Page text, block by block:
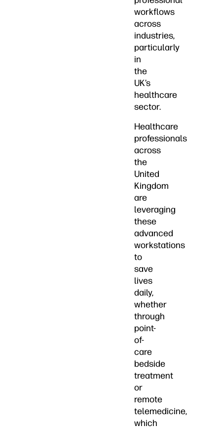
workflows
across
industries,
particularly
in
the
UK’s
healthcare
sector.
Healthcare
professionals
across
the
United
Kingdom
are
leveraging
these
advanced
workstations
to
save
lives
daily,
whether
through
point-
of-
care
bedside
treatment
or
remote
telemedicine,
which